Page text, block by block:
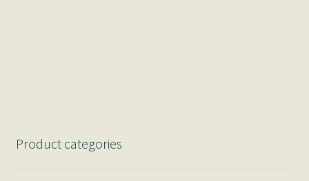
Product categories